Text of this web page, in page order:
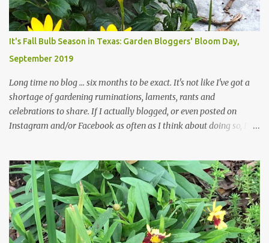
changes in recent months, with large flagstones added to give The
Head Gardener room to move and work around the plants. Fewer
plants, both desirable and undesirable, make for less work. The HG
and I are 22 years older than we were when we started this garden
... how did that happen? The corner bed is the most colorful spot
in th...
It's Fall Bulb Season in Texas: Garden Bloggers' Bloom Day,
September 2019
Long time no blog ... six months to be exact. It's not like I've got a
shortage of gardening ruminations, laments, rants and
celebrations to share. If I actually blogged, or even posted on
Instagram and/or Facebook as often as I think about doing so, I
The summer weather on my corner of Katy does have a lot to do
with my lack of enthusiasm for ... well, just about everything. The
last 3 summers, I've made trips to England in mid- to late June,
visiting gardens in the Cotswolds, Yorkshire and East Anglia. I
return from those trips with a renewed passion for gardening,
which is quickly dashed by the realities of gardening in south